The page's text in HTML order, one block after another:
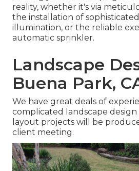
reality, whether it's via
the installation of
illumination, or the reliable
automatic sprinkler.
Landscape
Buena Park,
We have great deals of
complicated landscape design
layout projects will be
client meeting.